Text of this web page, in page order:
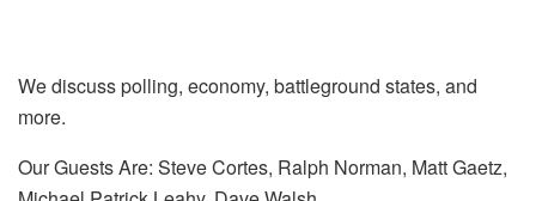
We discuss polling, economy, battleground states, and
more.
Our Guests Are: Steve Cortes, Ralph Norman, Matt Gaetz,